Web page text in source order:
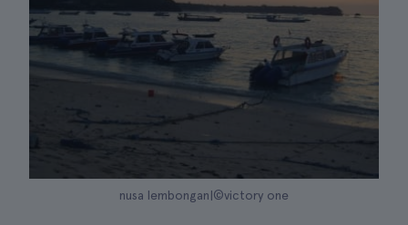
nusa lembongan|©victory one